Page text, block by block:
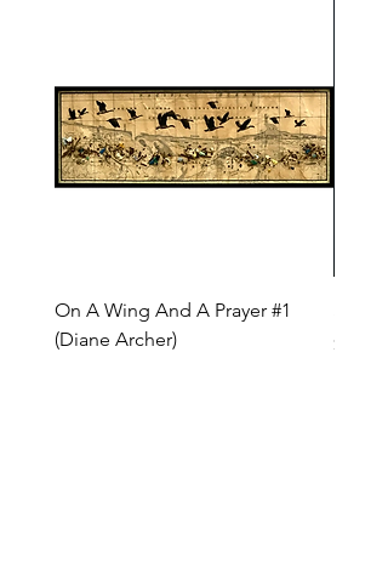
On A Wing And A Prayer #1
(Diane Archer)
Price
$200.00